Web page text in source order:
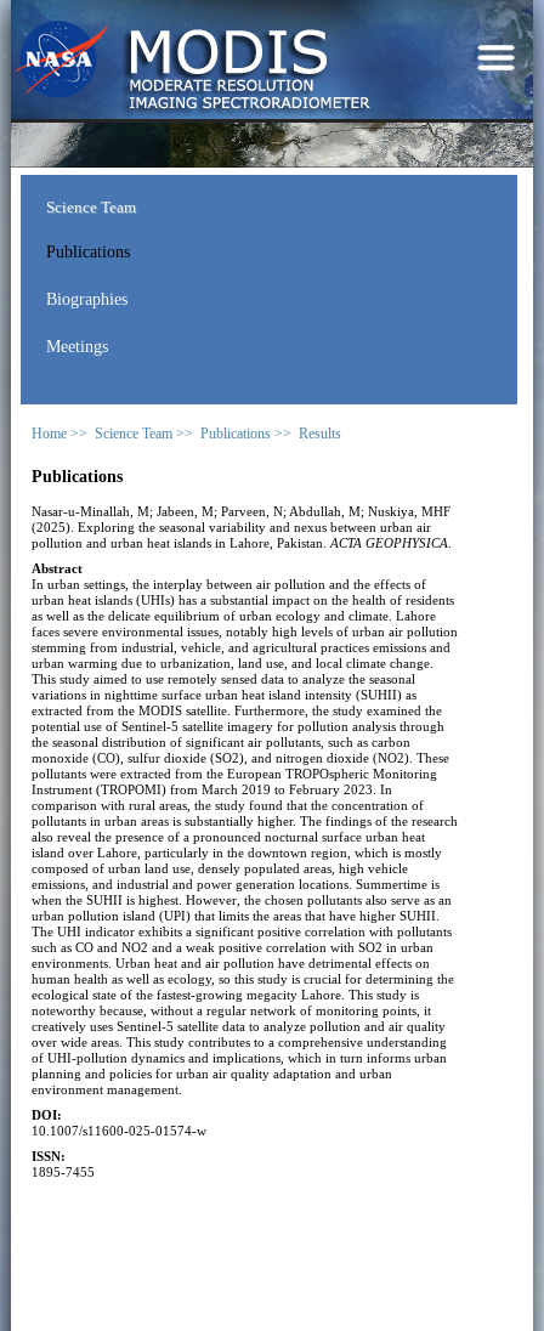
Science Team
Publications
Biographies
Meetings
Home >> Science Team >> Publications >> Results
Publications
Nasar-u-Minallah, M; Jabeen, M; Parveen, N; Abdullah, M; Nuskiya, MHF
(2025). Exploring the seasonal variability and nexus between urban air
pollution and urban heat islands in Lahore, Pakistan. ACTA GEOPHYSICA
Abstract
In urban settings, the interplay between air pollution and the effects of
urban heat islands (UHIs) has a substantial impact on the health of residents
as well as the delicate equilibrium of urban ecology and climate. Lahore
faces severe environmental issues, notably high levels of urban air pollution
stemming from industrial, vehicle, and agricultural practices emissions and
urban warming due to urbanization, land use, and local climate change.
This study aimed to use remotely sensed data to analyze the seasonal
variations in nighttime surface urban heat island intensity (SUHII) as
extracted from the MODIS satellite. Furthermore, the study examined the
potential use of Sentinel-5 satellite imagery for pollution analysis through
the seasonal distribution of significant air pollutants, such as carbon
monoxide (CO), sulfur dioxide (SO2), and nitrogen dioxide (NO2). These
pollutants were extracted from the European TROPOspheric Monitoring
Instrument (TROPOMI) from March 2019 to February 2023. In
comparison with rural areas, the study found that the concentration of
pollutants in urban areas is substantially higher. The findings of the research
also reveal the presence of a pronounced nocturnal surface urban heat
island over Lahore, particularly in the downtown region, which is mostly
composed of urban land use, densely populated areas, high vehicle
emissions, and industrial and power generation locations. Summertime is
when the SUHII is highest. However, the chosen pollutants also serve as an
urban pollution island (UPI) that limits the areas that have higher SUHII.
The UHI indicator exhibits a significant positive correlation with pollutants
such as CO and NO2 and a weak positive correlation with SO2 in urban
environments. Urban heat and air pollution have detrimental effects on
human health as well as ecology, so this study is crucial for determining the
ecological state of the fastest-growing megacity Lahore. This study is
noteworthy because, without a regular network of monitoring points, it
creatively uses Sentinel-5 satellite data to analyze pollution and air quality
over wide areas. This study contributes to a comprehensive understanding
of UHI-pollution dynamics and implications, which in turn informs urban
planning and policies for urban air quality adaptation and urban
environment management.
DOI:
10.1007/s11600-025-01574-w
ISSN:
1895-7455